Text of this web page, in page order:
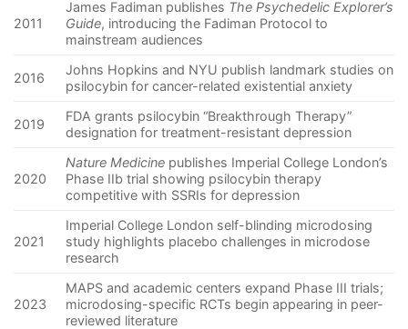
2011
James Fadiman publishes The Psychedelic Explorer’s
Guide, introducing the Fadiman Protocol to
mainstream audiences
2016
Johns Hopkins and NYU publish landmark studies on
psilocybin for cancer-related existential anxiety
2019
FDA grants psilocybin “Breakthrough Therapy”
designation for treatment-resistant depression
2020
Nature Medicine publishes Imperial College London’s
Phase IIb trial showing psilocybin therapy
competitive with SSRIs for depression
2021
Imperial College London self-blinding microdosing
study highlights placebo challenges in microdose
research
2023
MAPS and academic centers expand Phase III trials;
microdosing-specific RCTs begin appearing in peer-
reviewed literature